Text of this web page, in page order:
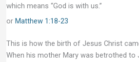
which means “God is with us.”
or Matthew 1:18-23
This is how the birth of Jesus Christ
When his mother Mary was betrothed to